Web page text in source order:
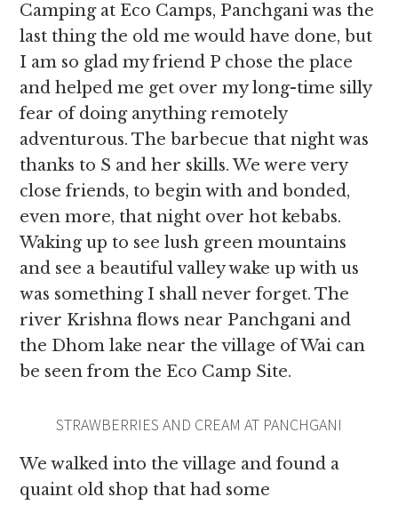
Camping at Eco Camps, Panchgani was the
last thing the old me would have done, but
I am so glad my friend P chose the place
and helped me get over my long-time silly
fear of doing anything remotely
adventurous. The barbecue that night was
thanks to S and her skills. We were very
close friends, to begin with and bonded,
even more, that night over hot kebabs.
Waking up to see lush green mountains
and see a beautiful valley wake up with us
was something I shall never forget. The
river Krishna flows near Panchgani and
the Dhom lake near the village of Wai can
be seen from the Eco Camp Site.
STRAWBERRIES AND CREAM AT PANCHGANI
We walked into the village and found a
quaint old shop that had some